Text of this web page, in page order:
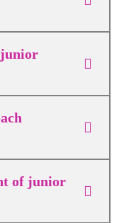
junior
of junior